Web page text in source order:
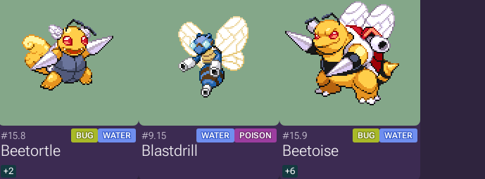
#15.8 BUG WATER
Beetortle
+2
#9.15 WATER POISON
Blastdrill
#15.9 BUG WATER
Beetoise
+6